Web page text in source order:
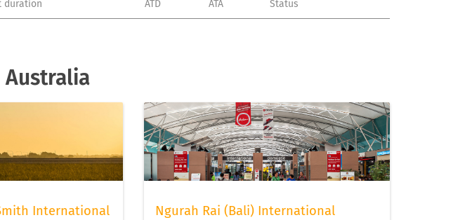
duration ATD ATA Status
International
Ngurah Rai (Bali) International